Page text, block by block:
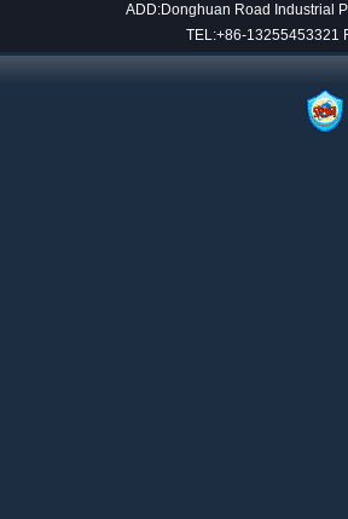
ADD:Donghuan Road Industrial
TEL:+86-13255453321